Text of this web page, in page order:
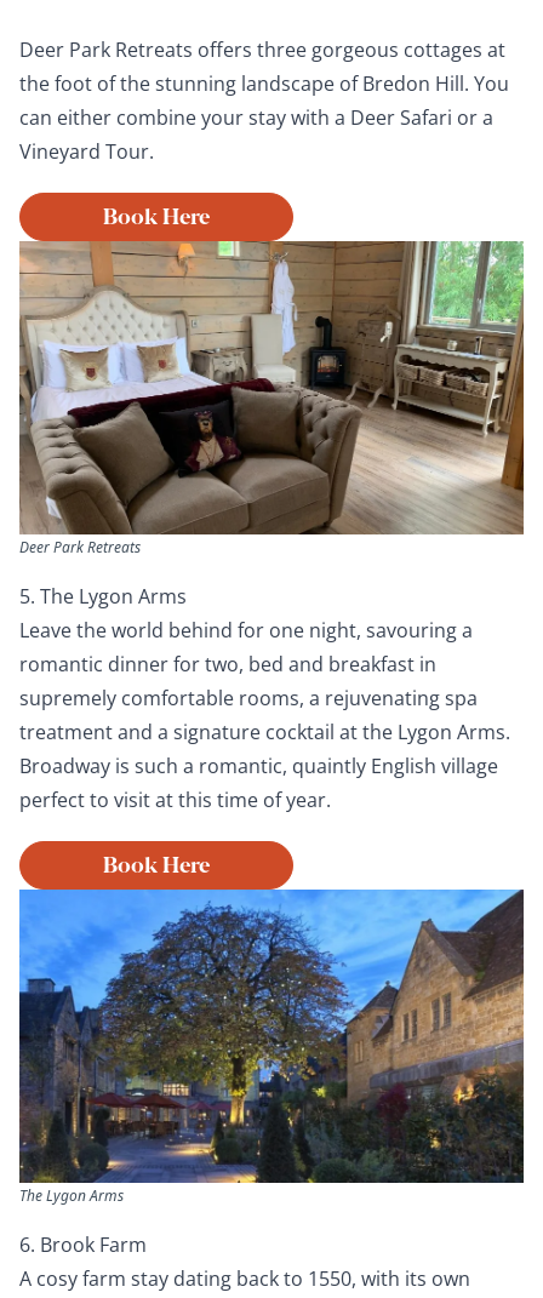
Deer Park Retreats offers three gorgeous cottages at
the foot of the stunning landscape of Bredon Hill. You
can either combine your stay with a Deer Safari or a
Vineyard Tour.
Book Here
Deer Park Retreats
5. The Lygon Arms
Leave the world behind for one night, savouring a
romantic dinner for two, bed and breakfast in
supremely comfortable rooms, a rejuvenating spa
treatment and a signature cocktail at the Lygon Arms.
Broadway is such a romantic, quaintly English village
perfect to visit at this time of year.
Book Here
The Lygon Arms
6. Brook Farm
A cosy farm stay dating back to 1550, with its own